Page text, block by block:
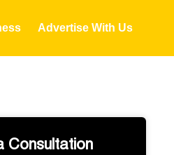
Advertise With Us
Consultation